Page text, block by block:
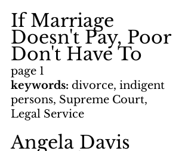
If Marriage
Doesn't Pay, Poor
Don't Have To
page 1
keywords: divorce, indigent
persons, Supreme Court,
Legal Service
Angela Davis